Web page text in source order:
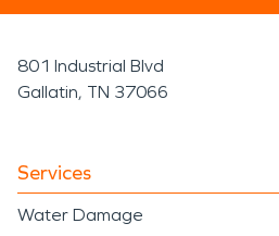
801 Industrial Blvd
Gallatin, TN 37066
Services
Water Damage